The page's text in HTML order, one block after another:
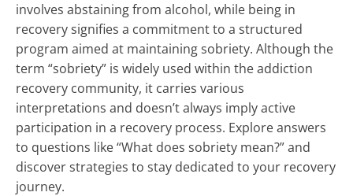
involves abstaining from alcohol, while being in
recovery signifies a commitment to a structured
program aimed at maintaining sobriety. Although the
term “sobriety” is widely used within the addiction
recovery community, it carries various
interpretations and doesn’t always imply active
participation in a recovery process. Explore answers
to questions like “What does sobriety mean?” and
discover strategies to stay dedicated to your recovery
journey.